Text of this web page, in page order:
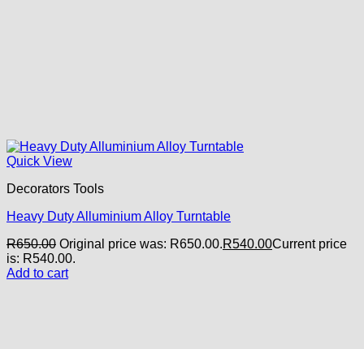
Quick View
Decorators Tools
Heavy Duty Alluminium Alloy Turntable
R650.00 Original price was: R650.00.R540.00Current price
is: R540.00.
Add to cart